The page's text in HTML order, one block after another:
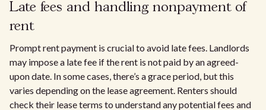
Late fees and handling nonpayment of
rent
Prompt rent payment is crucial to avoid late fees. Landlords
may impose a late fee if the rent is not paid by an agreed-
upon date. In some cases, there’s a grace period, but this
varies depending on the lease agreement. Renters should
check their lease terms to understand any potential fees and